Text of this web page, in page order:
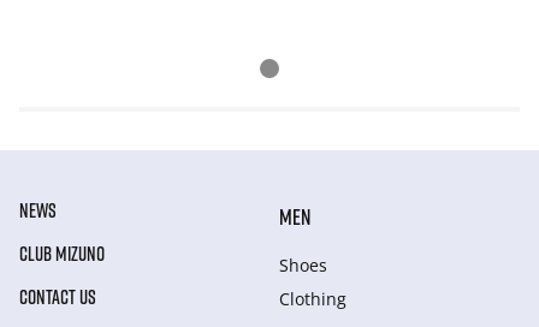
NEWS
CLUB MIZUNO
CONTACT US
MEN
Shoes
Clothing